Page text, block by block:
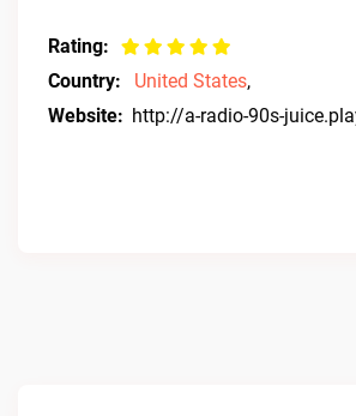
Rating:
Country:
United States,
Website: http://a-radio-90s-